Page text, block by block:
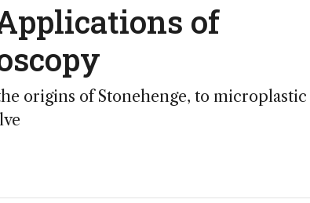
of
origins of Stonehenge, to microplastic